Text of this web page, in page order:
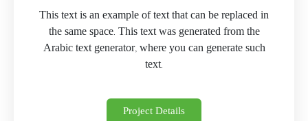
This text is an example of text that can be replaced in
the same space. This text was generated from the
Arabic text generator, where you can generate such
text.
Project Details